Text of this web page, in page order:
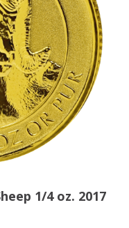
1/4 oz. 2017